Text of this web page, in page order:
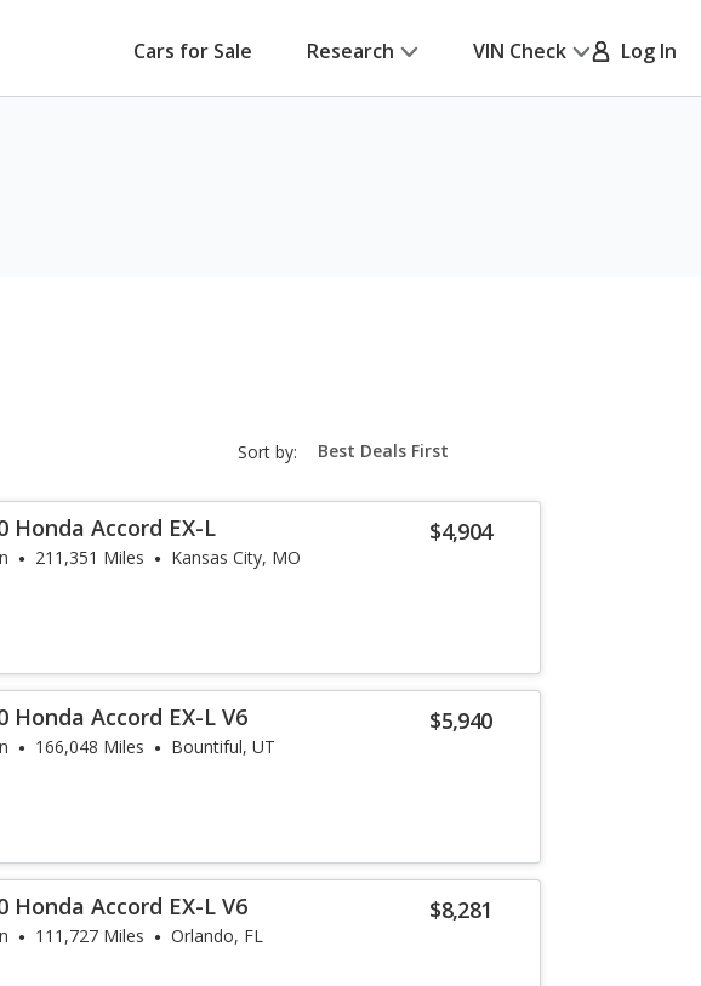
Cars for Sale Research VIN Check Log In
Sort by: sort-
select-
$4,904
Honda Accord EX-L
211,351 Miles Kansas City, MO
$5,940
Honda Accord EX-L V6
166,048 Miles Bountiful, UT
$8,281
Honda Accord EX-L V6
111,727 Miles Orlando, FL